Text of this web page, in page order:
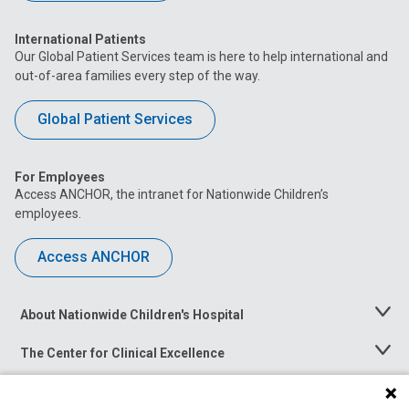
International Patients
Our Global Patient Services team is here to help international and
out-of-area families every step of the way.
Global Patient Services
For Employees
Access ANCHOR, the intranet for Nationwide Children’s
employees.
Access ANCHOR
About Nationwide Children's Hospital
Toggle
The Center for Clinical Excellence
Toggle
Menu
Toggle